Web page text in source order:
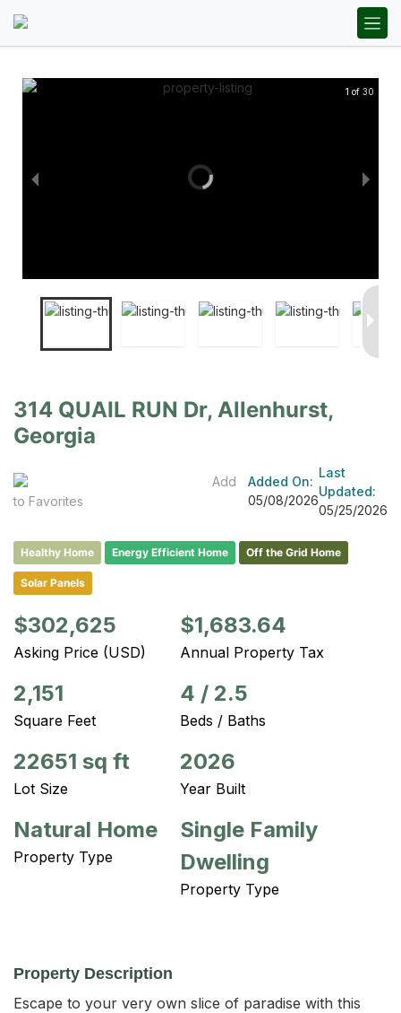
1 of 30
314 QUAIL RUN Dr, Allenhurst,
Georgia
Add
to Favorites
Added On:
05/08/2026
Last
Updated:
05/25/2026
Healthy Home Energy Efficient Home Off the Grid Home
Solar Panels
$302,625
Asking Price (USD)
$1,683.64
Annual Property Tax
2,151
Square Feet
4 / 2.5
Beds / Baths
22651 sq ft
Lot Size
2026
Year Built
Natural Home
Property Type
Single Family
Dwelling
Property Type
Property Description
Escape to your very own slice of paradise with this